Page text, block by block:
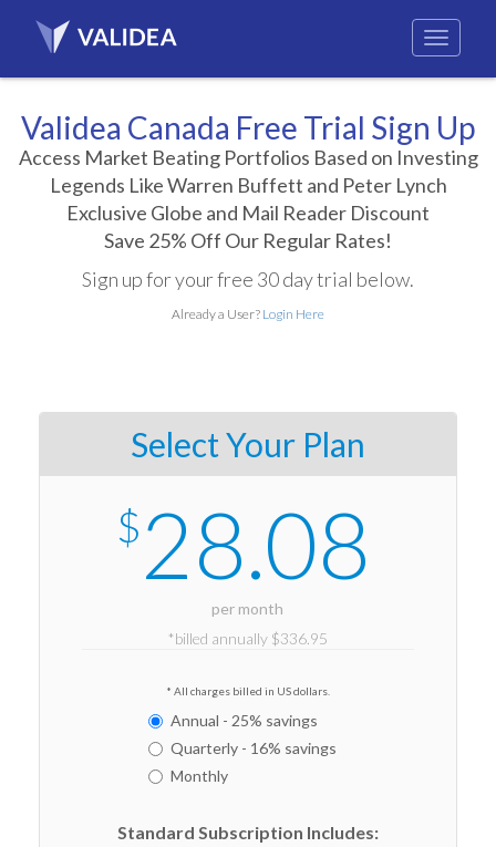
Validea Canada Free Trial Sign Up
Access Market Beating Portfolios Based on Investing
Legends Like Warren Buffett and Peter Lynch
Exclusive Globe and Mail Reader Discount
Save 25% Off Our Regular Rates!
Sign up for your free 30 day trial below.
Already a User? Login Here
Select Your Plan
$28.08
per month
*billed annually $336.95
* All charges billed in US dollars.
Annual - 25% savings
Quarterly - 16% savings
Monthly
Standard Subscription Includes: